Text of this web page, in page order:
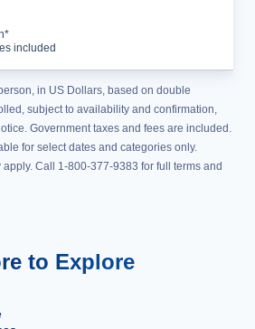
included
in US Dollars, based on double
subject to availability and confirmation,
Government taxes and fees are included.
for select dates and categories only.
Call 1-800-377-9383 for full terms and
to Explore